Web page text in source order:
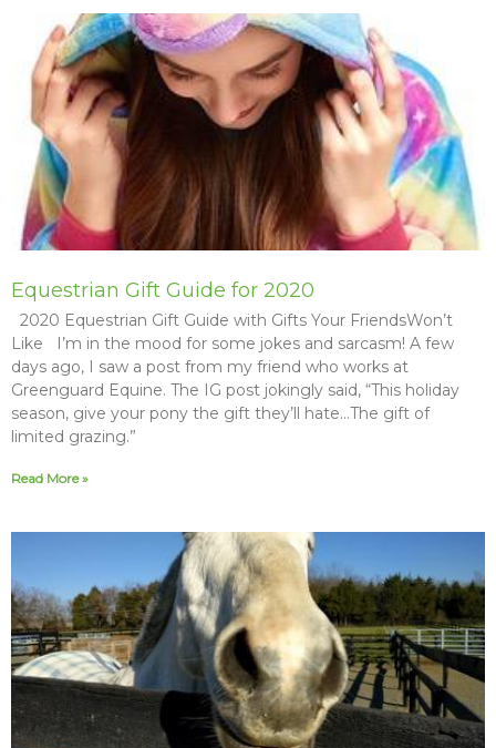
Equestrian Gift Guide for 2020
2020 Equestrian Gift Guide with Gifts Your FriendsWon’t
Like I’m in the mood for some jokes and sarcasm! A few
days ago, I saw a post from my friend who works at
Greenguard Equine. The IG post jokingly said, “This holiday
season, give your pony the gift they’ll hate…The gift of
limited grazing.”
Read More »